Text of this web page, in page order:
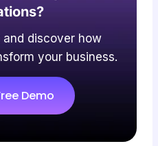
discover how
your business.
Demo